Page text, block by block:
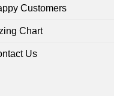
Customers
Chart
Us